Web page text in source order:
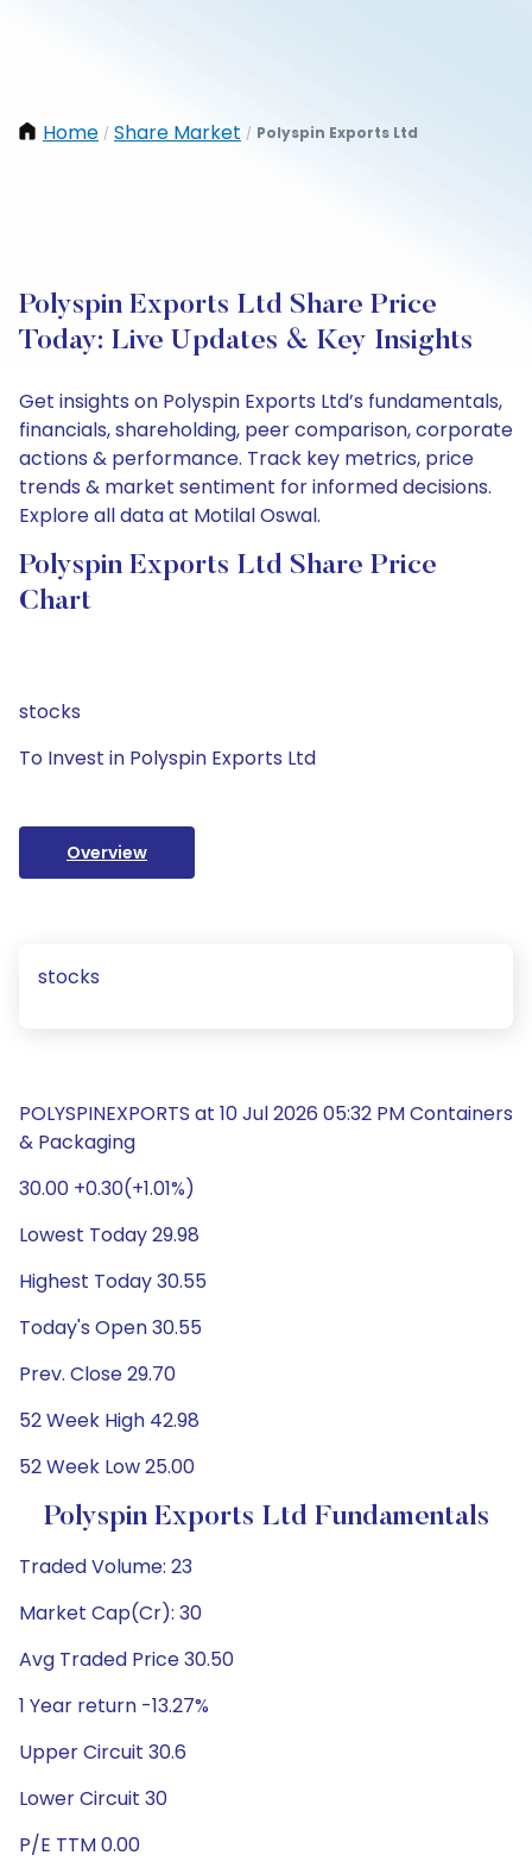
Home / Share Market / Polyspin Exports Ltd
Polyspin Exports Ltd Share Price
Today: Live Updates & Key Insights
Get insights on Polyspin Exports Ltd’s fundamentals,
financials, shareholding, peer comparison, corporate
actions & performance. Track key metrics, price
trends & market sentiment for informed decisions.
Explore all data at Motilal Oswal.
Polyspin Exports Ltd Share Price
Chart
stocks
To Invest in Polyspin Exports Ltd
Overview
stocks
POLYSPINEXPORTS at 10 Jul 2026 05:32 PM Containers
& Packaging
30.00 +0.30(+1.01%)
Lowest Today 29.98
Highest Today 30.55
Today's Open 30.55
Prev. Close 29.70
52 Week High 42.98
52 Week Low 25.00
Polyspin Exports Ltd Fundamentals
Traded Volume: 23
Market Cap(Cr): 30
Avg Traded Price 30.50
1 Year return -13.27%
Upper Circuit 30.6
Lower Circuit 30
P/E TTM 0.00